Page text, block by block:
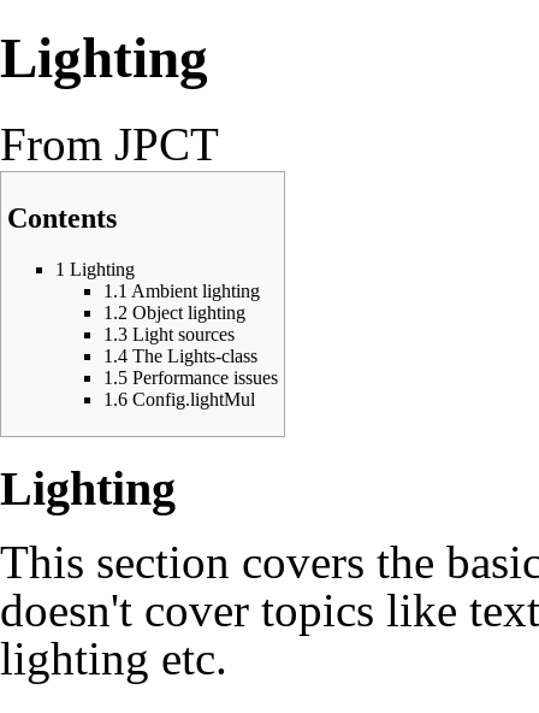
Lighting
From JPCT
Contents
1 Lighting
1.1 Ambient lighting
1.2 Object lighting
1.3 Light sources
1.4 The Lights-class
1.5 Performance issues
1.6 Config.lightMul
Lighting
This section covers the
doesn't cover topics like
lighting etc.